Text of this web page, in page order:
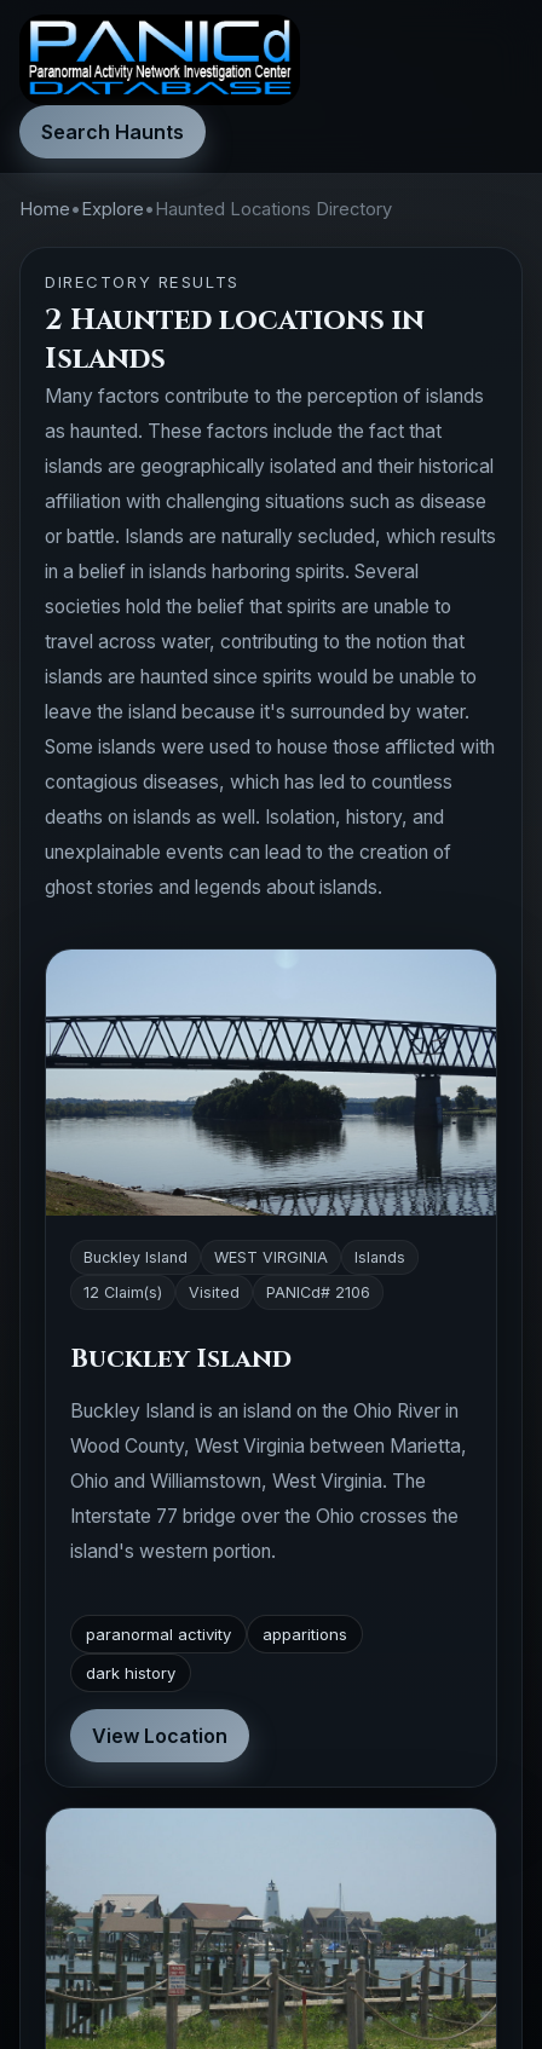
Search Haunts
Home•Explore•Haunted Locations Directory
DIRECTORY RESULTS
2 Haunted locations in
Islands
Many factors contribute to the perception of islands
as haunted. These factors include the fact that
islands are geographically isolated and their historical
affiliation with challenging situations such as disease
or battle. Islands are naturally secluded, which results
in a belief in islands harboring spirits. Several
societies hold the belief that spirits are unable to
travel across water, contributing to the notion that
islands are haunted since spirits would be unable to
leave the island because it's surrounded by water.
Some islands were used to house those afflicted with
contagious diseases, which has led to countless
deaths on islands as well. Isolation, history, and
unexplainable events can lead to the creation of
ghost stories and legends about islands.
Buckley Island WEST VIRGINIA
Islands
12 Claim(s)
Visited PANICd# 2106
Buckley Island
Buckley Island is an island on the Ohio River in
Wood County, West Virginia between Marietta,
Ohio and Williamstown, West Virginia. The
Interstate 77 bridge over the Ohio crosses the
island's western portion.
paranormal activity
apparitions
dark history
View Location